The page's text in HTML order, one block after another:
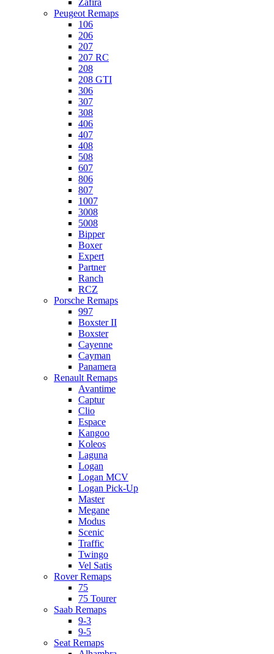
Zafira
Peugeot Remaps
106
206
207
207 RC
208
208 GTI
306
307
308
406
407
408
508
607
806
807
1007
3008
5008
Bipper
Boxer
Expert
Partner
Ranch
RCZ
Porsche Remaps
997
Boxster II
Boxster
Cayenne
Cayman
Panamera
Renault Remaps
Avantime
Captur
Clio
Espace
Kangoo
Koleos
Laguna
Logan
Logan MCV
Logan Pick-Up
Master
Megane
Modus
Scenic
Traffic
Twingo
Vel Satis
Rover Remaps
75
75 Tourer
Saab Remaps
9-3
9-5
Seat Remaps